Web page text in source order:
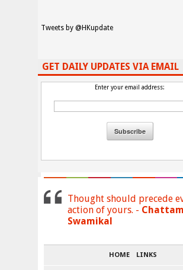
Tweets by @HKupdate
GET DAILY UPDATES VIA EMAIL
Enter your email address:
Thought should precede
action of yours. -
Swamikal
HOME LINKS